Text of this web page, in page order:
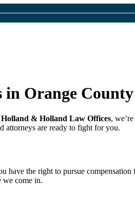
in Orange County
Holland & Holland Law Offices,
attorneys are ready to fight for you.
have the right to pursue
we come in.